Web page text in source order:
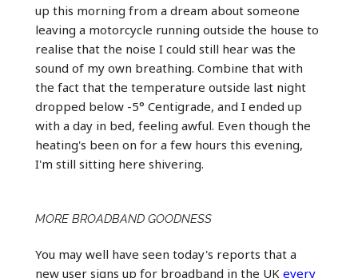
up this morning from a dream about someone
leaving a motorcycle running outside the house to
realise that the noise I could still hear was the
sound of my own breathing. Combine that with
the fact that the temperature outside last night
dropped below -5° Centigrade, and I ended up
with a day in bed, feeling awful. Even though the
heating's been on for a few hours this evening,
I'm still sitting here shivering.
MORE BROADBAND GOODNESS
You may well have seen today's reports that a
new user signs up for broadband in the UK every